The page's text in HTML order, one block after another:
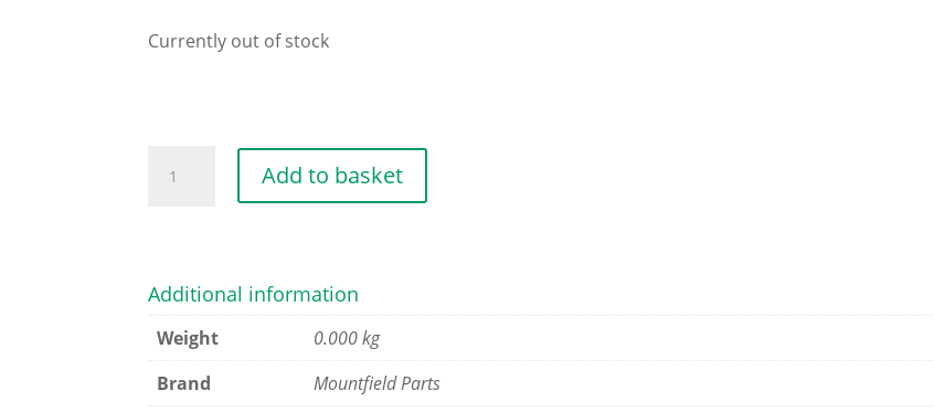
Currently out of stock
TRANSMISSION
BELT
Add to basket
Additional information
Weight
0.000 kg
Brand
Mountfield Parts